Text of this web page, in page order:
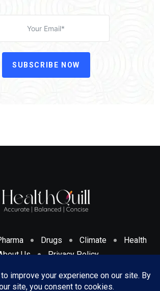
SUBSCRIBE NOW
Drugs Climate
Health
Us
Privacy Policy